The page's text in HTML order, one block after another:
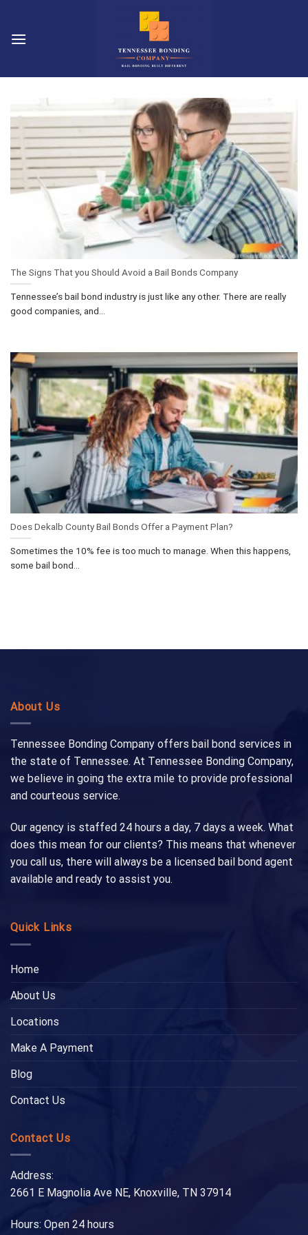
content
The Signs That you Should Avoid a Bail Bonds Company
Tennessee’s bail bond industry is just like any other. There are really
good companies, and...
Does Dekalb County Bail Bonds Offer a Payment Plan?
Sometimes the 10% fee is too much to manage. When this happens,
some bail bond...
About Us
Tennessee Bonding Company offers bail bond services in
the state of Tennessee. At Tennessee Bonding Company,
we believe in going the extra mile to provide professional
and courteous service.
Our agency is staffed 24 hours a day, 7 days a week. What
does this mean for our clients? This means that whenever
you call us, there will always be a licensed bail bond agent
available and ready to assist you.
Quick Links
Home
About Us
Locations
Make A Payment
Blog
Contact Us
Contact Us
Address:
2661 E Magnolia Ave NE, Knoxville, TN 37914
Hours: Open 24 hours